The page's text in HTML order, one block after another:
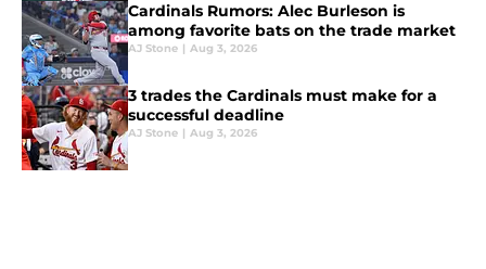
Cardinals Rumors: Alec Burleson is
among favorite bats on the trade market
AJ Stone | Aug 3, 2026
3 trades the Cardinals must make for a
successful deadline
AJ Stone | Aug 3, 2026